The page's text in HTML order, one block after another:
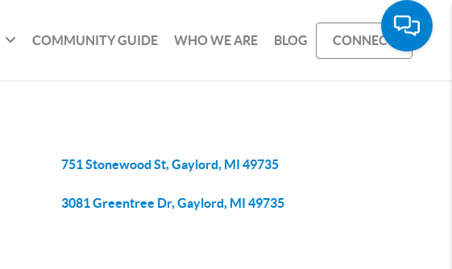
COMMUNITY GUIDE WHO WE ARE BLOG CONNECT
751 Stonewood St, Gaylord, MI 49735
3081 Greentree Dr, Gaylord, MI 49735